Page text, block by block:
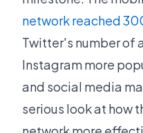
network reached
Twitter's number of
Instagram more
and social media
serious look at how